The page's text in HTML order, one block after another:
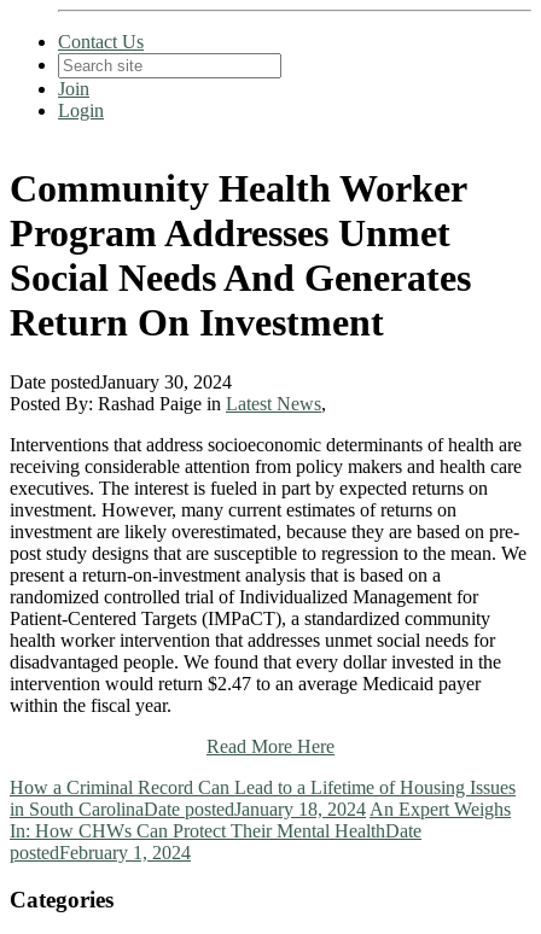
Contact Us
Join
Login
Community Health Worker
Program Addresses Unmet
Social Needs And Generates
Return On Investment
Date postedJanuary 30, 2024
Posted By: Rashad Paige in Latest News,
Interventions that address socioeconomic determinants of health are
receiving considerable attention from policy makers and health care
executives. The interest is fueled in part by expected returns on
investment. However, many current estimates of returns on
investment are likely overestimated, because they are based on pre-
post study designs that are susceptible to regression to the mean. We
present a return-on-investment analysis that is based on a
randomized controlled trial of Individualized Management for
Patient-Centered Targets (IMPaCT), a standardized community
health worker intervention that addresses unmet social needs for
disadvantaged people. We found that every dollar invested in the
intervention would return $2.47 to an average Medicaid payer
within the fiscal year.
Read More Here
How a Criminal Record Can Lead to a Lifetime of Housing Issues
in South CarolinaDate postedJanuary 18, 2024 An Expert Weighs
In: How CHWs Can Protect Their Mental HealthDate
postedFebruary 1, 2024
Categories